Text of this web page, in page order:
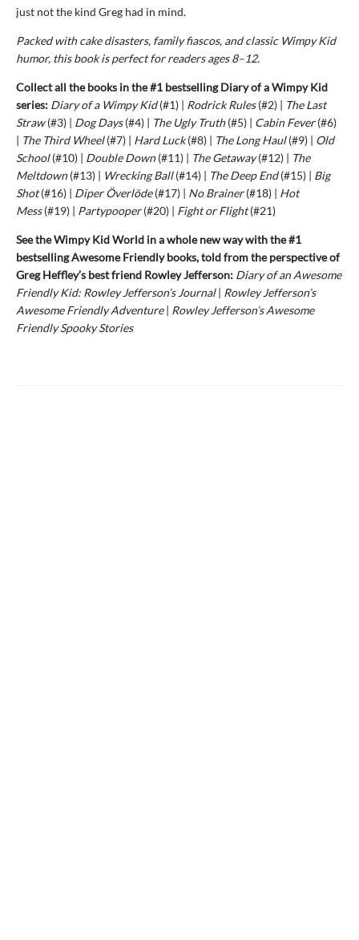
just not the kind Greg had in mind.
Packed with cake disasters, family fiascos, and classic Wimpy Kid
humor, this book is perfect for readers ages 8–12.
Collect all the books in the #1 bestselling Diary of a Wimpy Kid
series: Diary of a Wimpy Kid(#1) | Rodrick Rules(#2) | The Last
Straw(#3) | Dog Days(#4) | The Ugly Truth(#5) | Cabin Fever(#6)
| The Third Wheel(#7) | Hard Luck(#8) | The Long Haul(#9) | Old
School(#10) | Double Down(#11) | The Getaway(#12) | The
Meltdown(#13) | Wrecking Ball(#14) | The Deep End(#15) | Big
Shot(#16) | Diper Överlöde(#17) | No Brainer(#18) | Hot
Mess(#19) | Partypooper(#20) | Fight or Flight(#21)
See the Wimpy Kid World in a whole new way with the #1
bestselling Awesome Friendly books, told from the perspective of
Greg Heffley’s best friend Rowley Jefferson: Diary of an Awesome
Friendly Kid: Rowley Jefferson’s Journal| Rowley Jefferson’s
Awesome Friendly Adventure| Rowley Jefferson’s Awesome
Friendly Spooky Stories